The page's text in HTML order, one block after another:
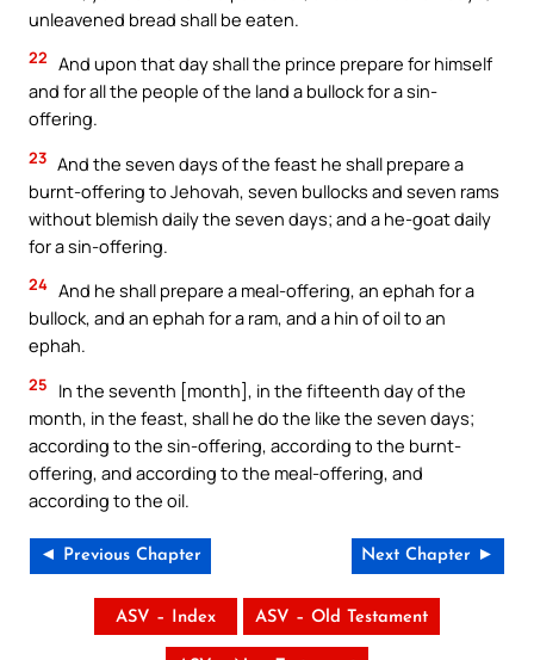
unleavened bread shall be eaten.
22 And upon that day shall the prince prepare for himself
and for all the people of the land a bullock for a sin-
offering.
23 And the seven days of the feast he shall prepare a
burnt-offering to Jehovah, seven bullocks and seven rams
without blemish daily the seven days; and a he-goat daily
for a sin-offering.
24 And he shall prepare a meal-offering, an ephah for a
bullock, and an ephah for a ram, and a hin of oil to an
ephah.
25
In the seventh [month], in the fifteenth day of the
month, in the feast, shall he do the like the seven days;
according to the sin-offering, according to the burnt-
offering, and according to the meal-offering, and
according to the oil.
◄ Previous Chapter Next Chapter ►
ASV – Index ASV – Old Testament